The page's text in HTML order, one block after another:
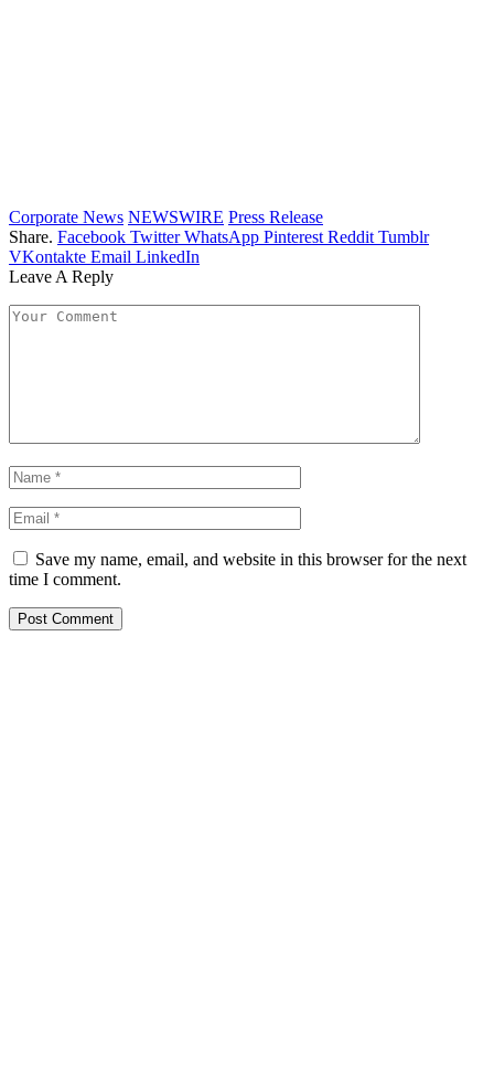
Corporate News NEWSWIRE Press Release
Share. Facebook Twitter WhatsApp Pinterest Reddit Tumblr
VKontakte Email LinkedIn
Leave A Reply
Save my name, email, and website in this browser for the next
time I comment.